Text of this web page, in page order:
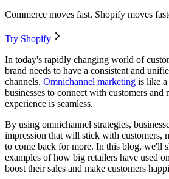
Commerce moves fast. Shopify moves
Try Shopify
In today's rapidly changing world of
brand needs to have a consistent and
channels. Omnichannel marketing is like a
businesses to connect with customers and
experience is seamless.
By using omnichannel strategies,
impression that will stick with customers,
to come back for more. In this blog, we'll
examples of how big retailers have used
boost their sales and make customers